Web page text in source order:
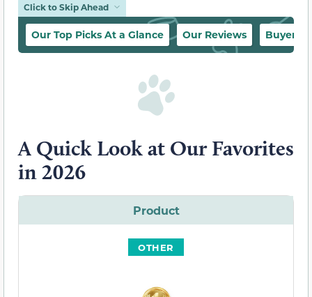
Click to Skip Ahead
Our Top Picks At a Glance Our Reviews Buyer’s
A Quick Look at Our Favorites
in 2026
Product
OTHER